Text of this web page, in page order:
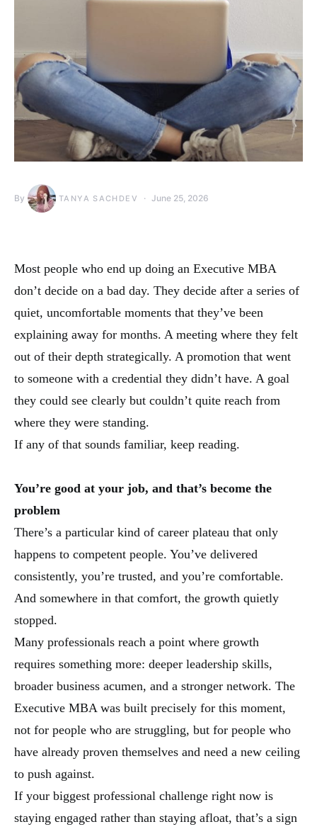
By TANYA SACHDEV June 25, 2026
Most people who end up doing an Executive MBA
don’t decide on a bad day. They decide after a series of
quiet, uncomfortable moments that they’ve been
explaining away for months. A meeting where they felt
out of their depth strategically. A promotion that went
to someone with a credential they didn’t have. A goal
they could see clearly but couldn’t quite reach from
where they were standing.
If any of that sounds familiar, keep reading.
You’re good at your job, and that’s become the
problem
There’s a particular kind of career plateau that only
happens to competent people. You’ve delivered
consistently, you’re trusted, and you’re comfortable.
And somewhere in that comfort, the growth quietly
stopped.
Many professionals reach a point where growth
requires something more: deeper leadership skills,
broader business acumen, and a stronger network. The
Executive MBA was built precisely for this moment,
not for people who are struggling, but for people who
have already proven themselves and need a new ceiling
to push against.
If your biggest professional challenge right now is
staying engaged rather than staying afloat, that’s a sign